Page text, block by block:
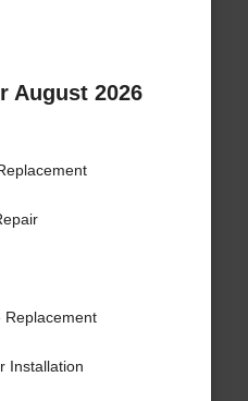
August 2026
Replacement
Installation